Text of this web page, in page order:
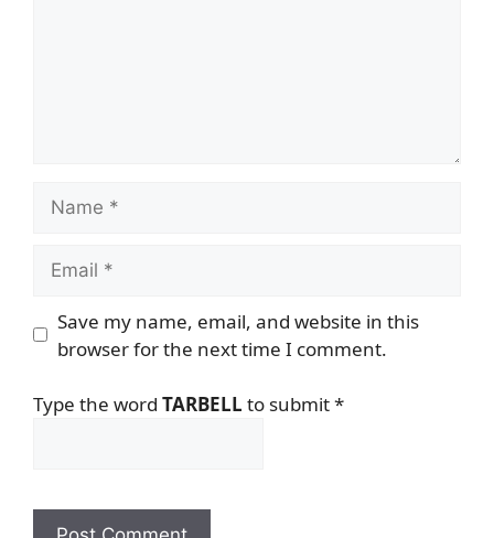
Save my name, email, and website in this
browser for the next time I comment.
Type the word TARBELL to submit*